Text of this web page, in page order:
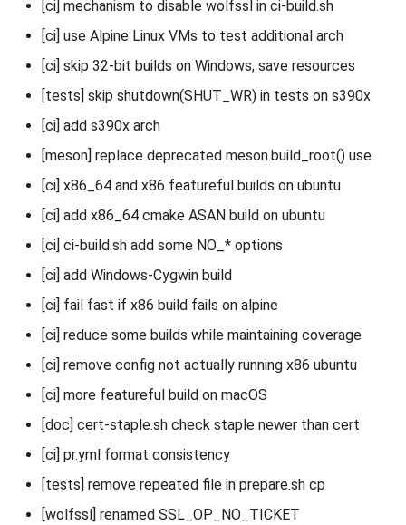
[ci] mechanism to disable wolfssl in ci-build.sh
[ci] use Alpine Linux VMs to test additional arch
[ci] skip 32-bit builds on Windows; save resources
[tests] skip shutdown(SHUT_WR) in tests on s390x
[ci] add s390x arch
[meson] replace deprecated meson.build_root() use
[ci] x86_64 and x86 featureful builds on ubuntu
[ci] add x86_64 cmake ASAN build on ubuntu
[ci] ci-build.sh add some NO_* options
[ci] add Windows-Cygwin build
[ci] fail fast if x86 build fails on alpine
[ci] reduce some builds while maintaining coverage
[ci] remove config not actually running x86 ubuntu
[ci] more featureful build on macOS
[doc] cert-staple.sh check staple newer than cert
[ci] pr.yml format consistency
[tests] remove repeated file in prepare.sh cp
[wolfssl] renamed SSL_OP_NO_TICKET